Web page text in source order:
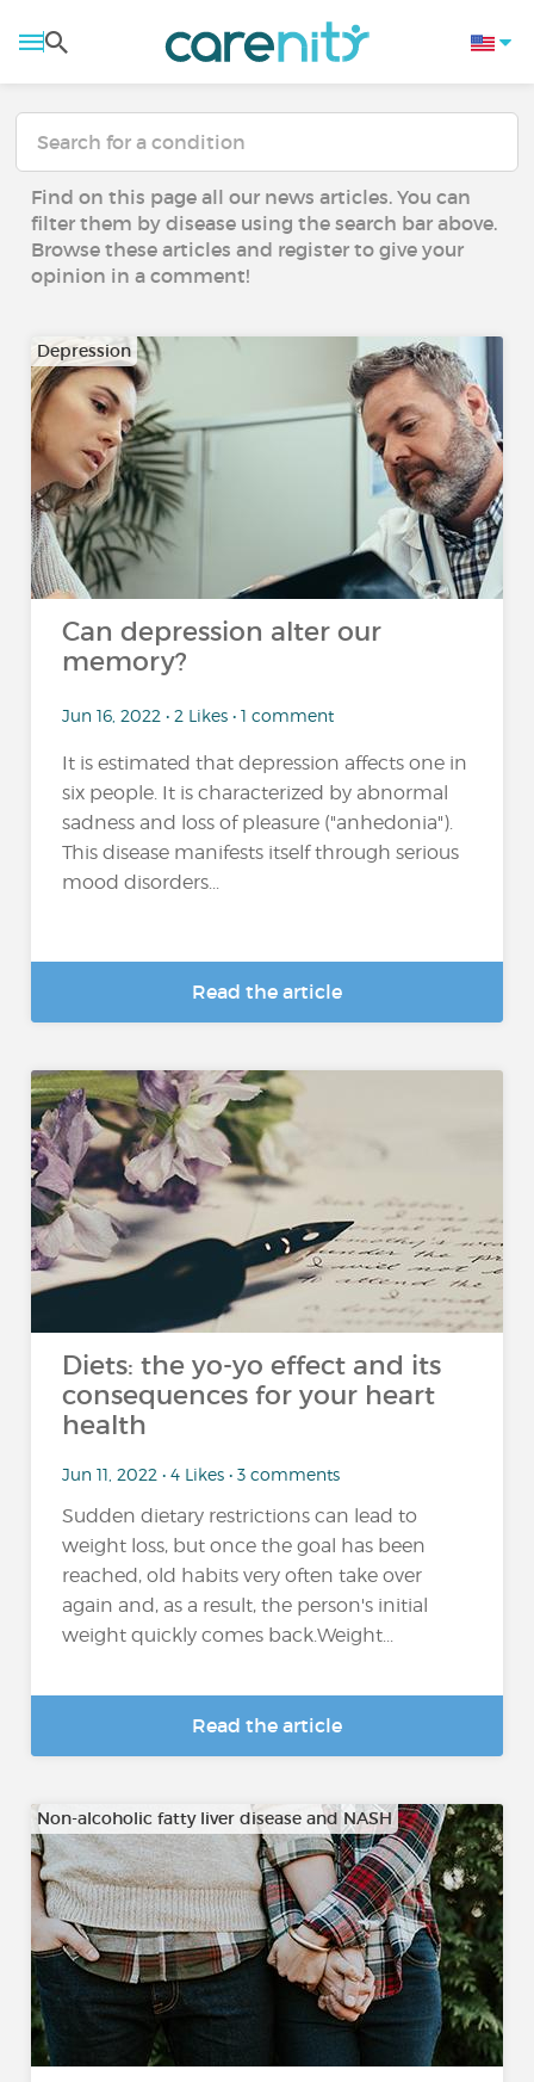
Find on this page all our news articles. You can
filter them by disease using the search bar above.
Browse these articles and register to give your
opinion in a comment!
Depression
Can depression alter our
memory?
Jun 16, 2022 • 2 Likes • 1 comment
It is estimated that depression affects one in
six people. It is characterized by abnormal
sadness and loss of pleasure ("anhedonia").
This disease manifests itself through serious
mood disorders...
Read the article
Diets: the yo-yo effect and its
consequences for your heart
health
Jun 11, 2022 • 4 Likes • 3 comments
Sudden dietary restrictions can lead to
weight loss, but once the goal has been
reached, old habits very often take over
again and, as a result, the person's initial
weight quickly comes back.Weight...
Read the article
Non-alcoholic fatty liver disease and NASH